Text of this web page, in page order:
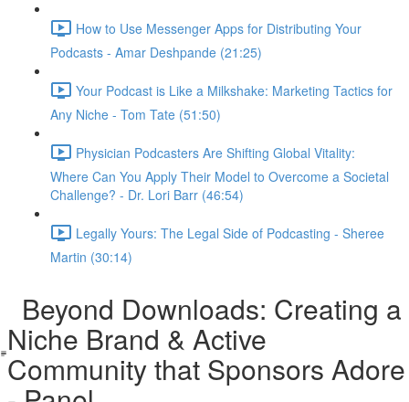
How to Use Messenger Apps for Distributing Your
Podcasts - Amar Deshpande (21:25)
Your Podcast is Like a Milkshake: Marketing Tactics for
Any Niche - Tom Tate (51:50)
Physician Podcasters Are Shifting Global Vitality:
Where Can You Apply Their Model to Overcome a Societal
Challenge? - Dr. Lori Barr (46:54)
Legally Yours: The Legal Side of Podcasting - Sheree
Martin (30:14)
Beyond Downloads: Creating a
Niche Brand & Active
Community that Sponsors Adore